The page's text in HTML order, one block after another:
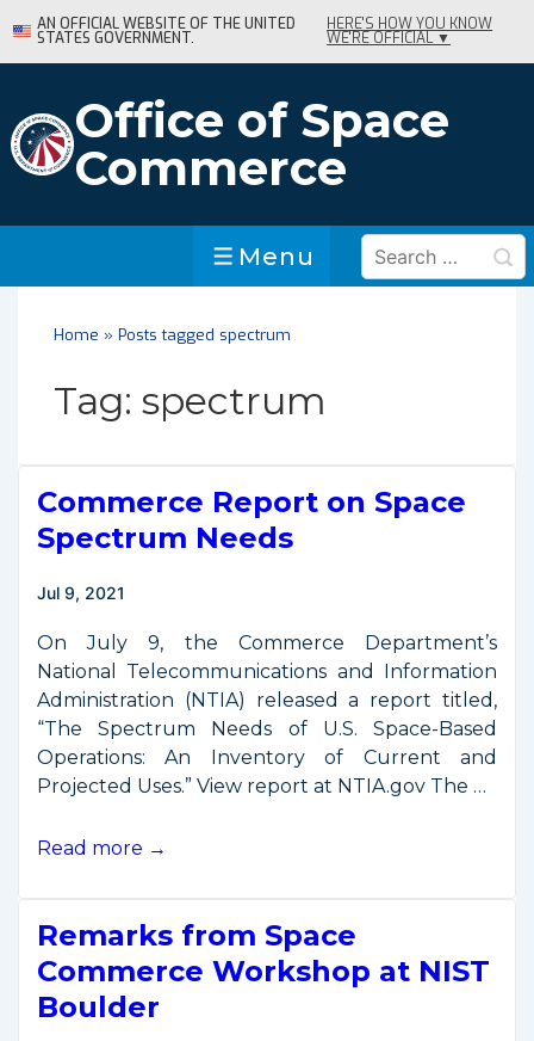
Skip
to
Content
AN OFFICIAL WEBSITE OF THE UNITED
STATES GOVERNMENT.
HERE'S HOW YOU KNOW
WE'RE OFFICIAL ▼
Office of Space
Commerce
Menu
Menu
Search
for:
Home » Posts tagged spectrum
Tag: spectrum
Commerce Report on Space
Spectrum Needs
Jul 9, 2021
On July 9, the Commerce Department’s
National Telecommunications and Information
Administration (NTIA) released a report titled,
“The Spectrum Needs of U.S. Space-Based
Operations: An Inventory of Current and
Projected Uses.” View report at NTIA.gov The …
Commerce
Space
Spectrum
Read more →
Remarks from Space
Commerce Workshop at NIST
Boulder